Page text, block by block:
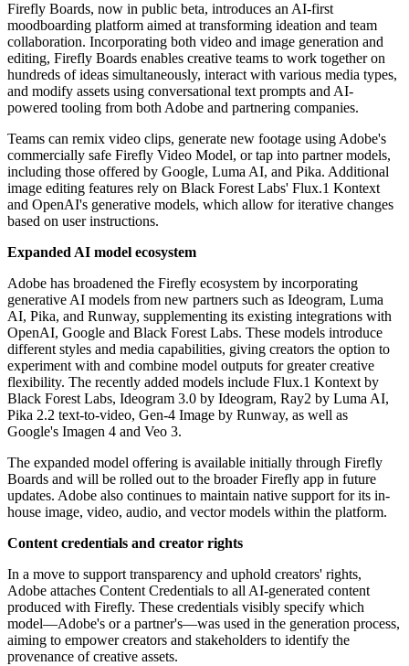
Firefly Boards, now in public beta, introduces an AI-first
moodboarding platform aimed at transforming ideation and team
collaboration. Incorporating both video and image generation and
editing, Firefly Boards enables creative teams to work together on
hundreds of ideas simultaneously, interact with various media types,
and modify assets using conversational text prompts and AI-
powered tooling from both Adobe and partnering companies.
Teams can remix video clips, generate new footage using Adobe's
commercially safe Firefly Video Model, or tap into partner models,
including those offered by Google, Luma AI, and Pika. Additional
image editing features rely on Black Forest Labs' Flux.1 Kontext
and OpenAI's generative models, which allow for iterative changes
based on user instructions.
Expanded AI model ecosystem
Adobe has broadened the Firefly ecosystem by incorporating
generative AI models from new partners such as Ideogram, Luma
AI, Pika, and Runway, supplementing its existing integrations with
OpenAI, Google and Black Forest Labs. These models introduce
different styles and media capabilities, giving creators the option to
experiment with and combine model outputs for greater creative
flexibility. The recently added models include Flux.1 Kontext by
Black Forest Labs, Ideogram 3.0 by Ideogram, Ray2 by Luma AI,
Pika 2.2 text-to-video, Gen-4 Image by Runway, as well as
Google's Imagen 4 and Veo 3.
The expanded model offering is available initially through Firefly
Boards and will be rolled out to the broader Firefly app in future
updates. Adobe also continues to maintain native support for its in-
house image, video, audio, and vector models within the platform.
Content credentials and creator rights
In a move to support transparency and uphold creators' rights,
Adobe attaches Content Credentials to all AI-generated content
produced with Firefly. These credentials visibly specify which
model—Adobe's or a partner's—was used in the generation process,
aiming to empower creators and stakeholders to identify the
provenance of creative assets.